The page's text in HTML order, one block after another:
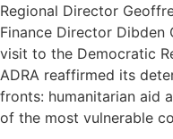
Regional Director
Finance Director
visit to the Democratic
ADRA reaffirmed its
fronts: humanitarian aid
of the most vulnerable